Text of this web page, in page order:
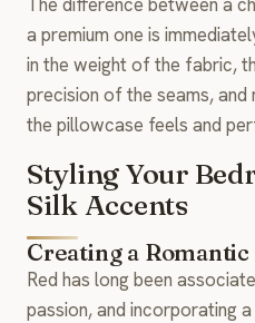
a premium one is
in the weight of the fabric,
precision of the seams,
the pillowcase feels and
Styling Your
Silk Accents
Creating a
Red has long been
passion, and incorporating